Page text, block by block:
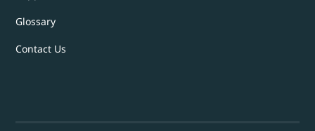
Glossary
Contact Us